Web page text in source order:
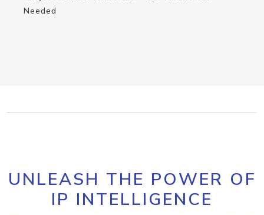
Needed
UNLEASH THE POWER OF
IP INTELLIGENCE